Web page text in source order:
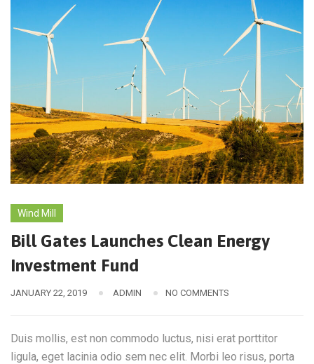
Wind Mill
Bill Gates Launches Clean Energy
Investment Fund
JANUARY 22, 2019 ADMIN NO COMMENTS
Duis mollis, est non commodo luctus, nisi erat porttitor
ligula, eget lacinia odio sem nec elit. Morbi leo risus, porta